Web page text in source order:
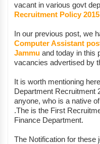
vacant in various govt
Recruitment Policy 2015
In our previous post, we
Computer Assistant
Jammu and today in this
vacancies advertised by
It is worth mentioning
Department Recruitment
anyone, who is a native
.The is the First
Finance Department.
The Notification for